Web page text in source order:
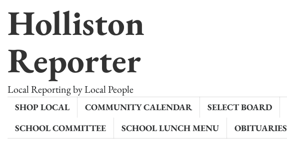
Holliston
Reporter
Local Reporting by Local People
SHOP LOCAL COMMUNITY CALENDAR SELECT BOARD
SCHOOL COMMITTEE
SCHOOL LUNCH MENU OBITUARIES